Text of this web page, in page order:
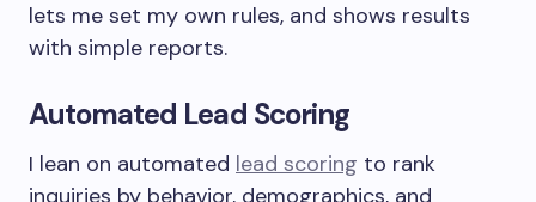
lets me set my own rules, and shows results
with simple reports.
Automated Lead Scoring
I lean on automated lead scoring to rank
inquiries by behavior, demographics, and